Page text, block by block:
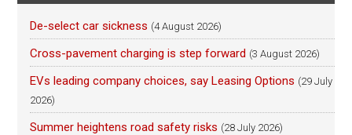
De-select car sickness (4 August 2026)
Cross-pavement charging is step forward (3 August 2026)
EVs leading company choices, say Leasing Options (29 July
2026)
Summer heightens road safety risks (28 July 2026)